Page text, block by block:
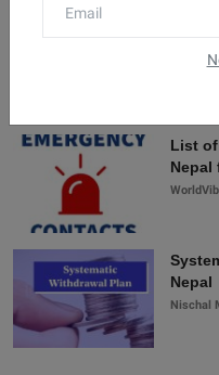
List
Nepal
WorldVib
Nepal
Nischal